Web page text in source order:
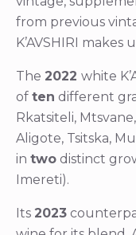
from previous
K’AVSHIRI makes
The 2022 white
of ten different
Rkatsiteli,
Aligote, Tsitska,
in two distinct
Imereti).
Its 2023